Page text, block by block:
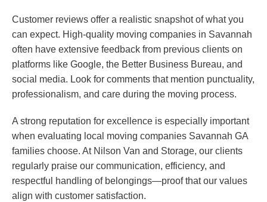
Customer reviews offer a realistic snapshot of what you
can expect. High-quality moving companies in Savannah
often have extensive feedback from previous clients on
platforms like Google, the Better Business Bureau, and
social media. Look for comments that mention punctuality,
professionalism, and care during the moving process.
A strong reputation for excellence is especially important
when evaluating local moving companies Savannah GA
families choose. At Nilson Van and Storage, our clients
regularly praise our communication, efficiency, and
respectful handling of belongings—proof that our values
align with customer satisfaction.